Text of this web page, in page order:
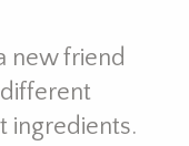
new friend
ingredients.